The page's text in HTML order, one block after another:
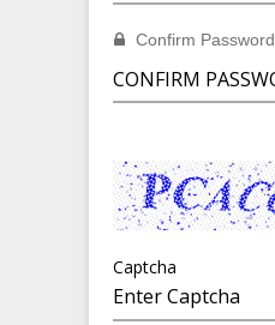
Confirm Password
Captcha